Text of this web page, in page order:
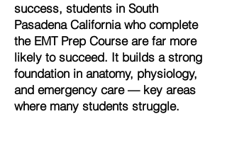
success, students in South
Pasadena California who complete
the EMT Prep Course are far more
likely to succeed. It builds a strong
foundation in anatomy, physiology,
and emergency care — key areas
where many students struggle.